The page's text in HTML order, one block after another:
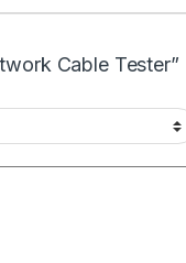
Cable Tester”